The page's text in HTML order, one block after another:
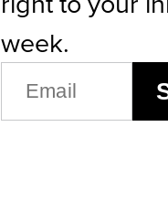
week.
EMAIL
(REQUIRED)